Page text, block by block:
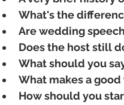
What's the
Are wedding
Does the host still
What should you
What makes a
How should you